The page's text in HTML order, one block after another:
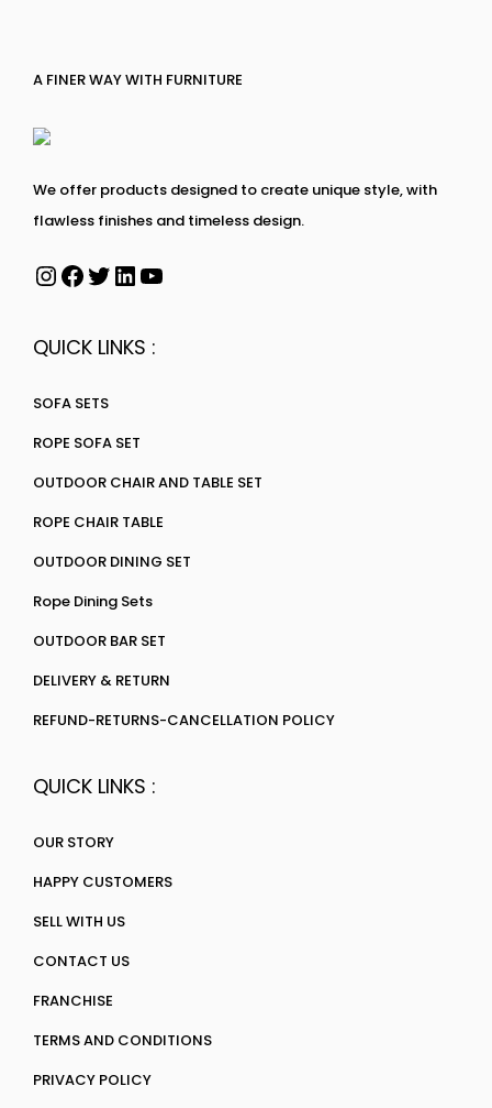
A FINER WAY WITH FURNITURE
We offer products designed to create unique style, with
flawless finishes and timeless design.
QUICK LINKS :
SOFA SETS
ROPE SOFA SET
OUTDOOR CHAIR AND TABLE SET
ROPE CHAIR TABLE
OUTDOOR DINING SET
Rope Dining Sets
OUTDOOR BAR SET
DELIVERY & RETURN
REFUND-RETURNS-CANCELLATION POLICY
QUICK LINKS :
OUR STORY
HAPPY CUSTOMERS
SELL WITH US
CONTACT US
FRANCHISE
TERMS AND CONDITIONS
PRIVACY POLICY